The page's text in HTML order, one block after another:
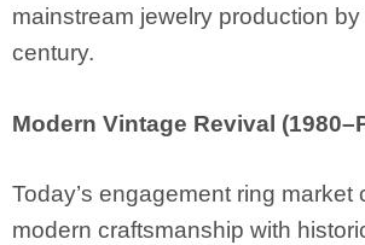
mainstream jewelry production
century.
Modern Vintage Revival
Today’s engagement ring market
modern craftsmanship with